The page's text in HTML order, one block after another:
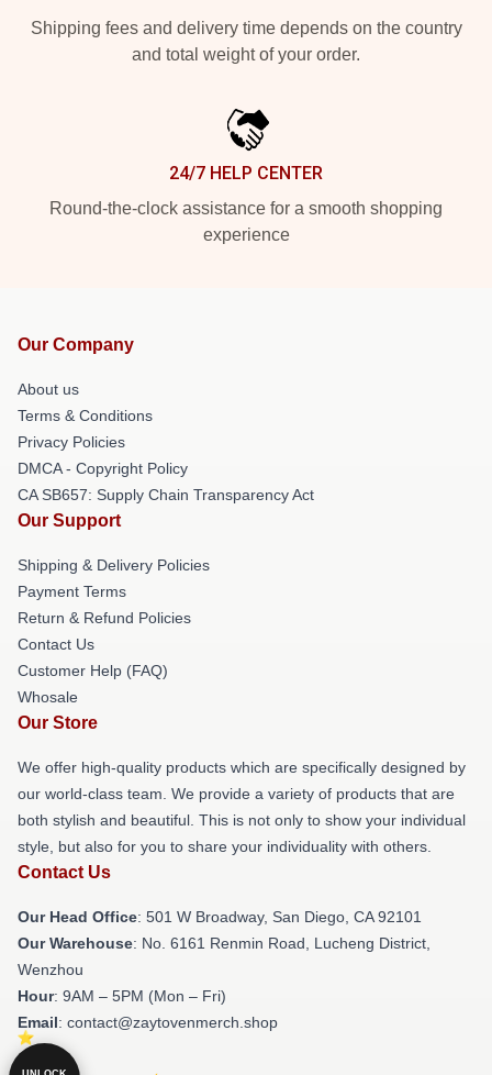
Shipping fees and delivery time depends on the country
and total weight of your order.
24/7 HELP CENTER
Round-the-clock assistance for a smooth shopping
experience
Our Company
About us
Terms & Conditions
Privacy Policies
DMCA - Copyright Policy
CA SB657: Supply Chain Transparency Act
Our Support
Shipping & Delivery Policies
Payment Terms
Return & Refund Policies
Contact Us
Customer Help (FAQ)
Whosale
Our Store
We offer high-quality products which are specifically designed by
our world-class team. We provide a variety of products that are
both stylish and beautiful. This is not only to show your individual
style, but also for you to share your individuality with others.
Contact Us
Our Head Office: 501 W Broadway, San Diego, CA 92101
Our Warehouse: No. 6161 Renmin Road, Lucheng District,
Wenzhou
Hour: 9AM – 5PM (Mon – Fri)
Email: contact@zaytovenmerch.shop